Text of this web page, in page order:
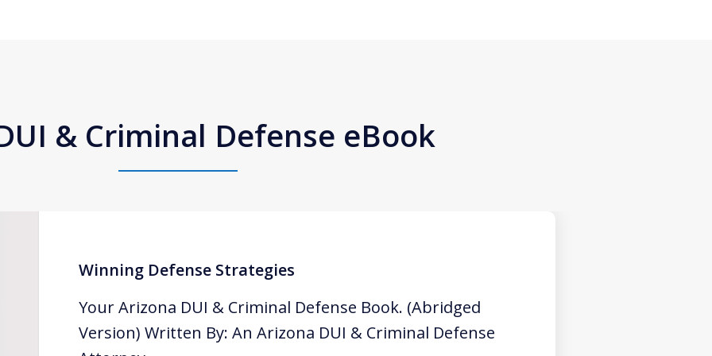
& Criminal Defense eBook
Winning Defense Strategies
Your Arizona DUI & Criminal Defense Book. (Abridged
Version) Written By: An Arizona DUI & Criminal Defense